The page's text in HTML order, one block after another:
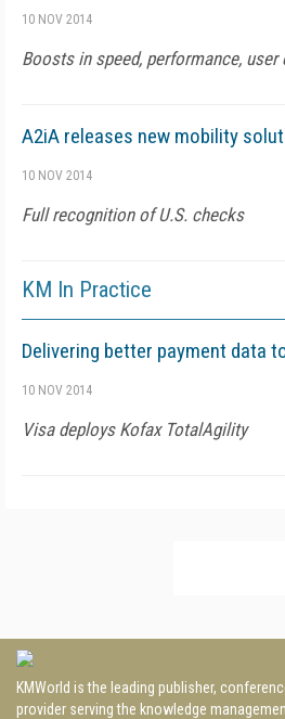
10 NOV 2014
Boosts in speed, performance,
A2iA releases new mobility
10 NOV 2014
Full recognition of U.S. checks
KM In Practice
Delivering better payment data
10 NOV 2014
Visa deploys Kofax TotalAgility
KMWorld is the leading publisher,
provider serving the knowledge